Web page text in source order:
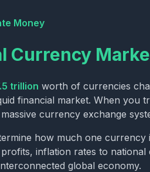
Money
Currency
trillion worth of currencies
financial market. When
currency exchange
how much one
inflation rates to national
global economy.